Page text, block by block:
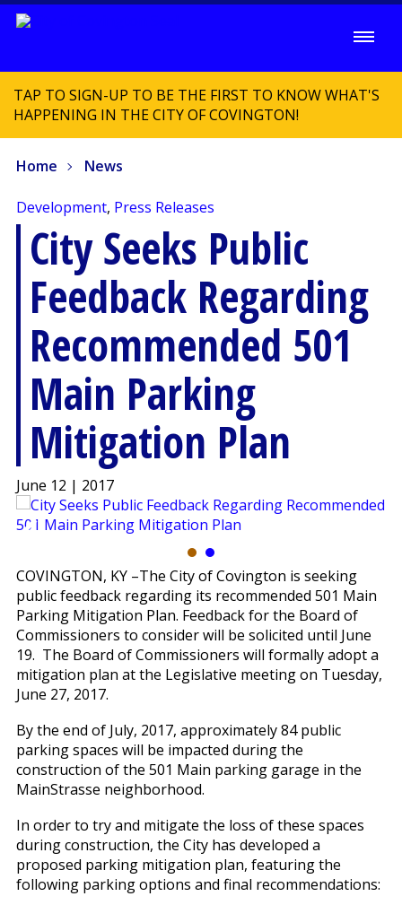
TAP TO SIGN-UP TO BE THE FIRST TO KNOW WHAT'S
HAPPENING IN THE CITY OF COVINGTON!
Home News
Development, Press Releases
City Seeks Public
Feedback Regarding
Recommended 501
Main Parking
Mitigation Plan
June 12 | 2017
COVINGTON, KY –The City of Covington is seeking
public feedback regarding its recommended 501 Main
Parking Mitigation Plan. Feedback for the Board of
Commissioners to consider will be solicited until June
19. The Board of Commissioners will formally adopt a
mitigation plan at the Legislative meeting on Tuesday,
June 27, 2017.
By the end of July, 2017, approximately 84 public
parking spaces will be impacted during the
construction of the 501 Main parking garage in the
MainStrasse neighborhood.
In order to try and mitigate the loss of these spaces
during construction, the City has developed a
proposed parking mitigation plan, featuring the
following parking options and final recommendations: